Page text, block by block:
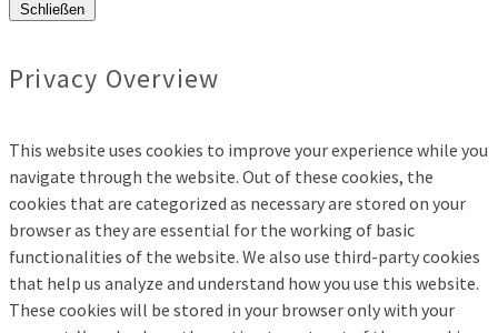
Schließen
Privacy Overview
This website uses cookies to improve your experience while you
navigate through the website. Out of these cookies, the
cookies that are categorized as necessary are stored on your
browser as they are essential for the working of basic
functionalities of the website. We also use third-party cookies
that help us analyze and understand how you use this website.
These cookies will be stored in your browser only with your